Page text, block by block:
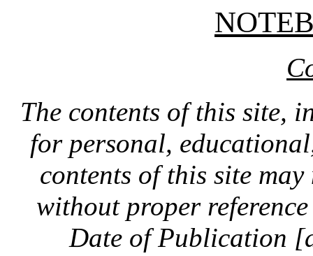
The contents of this site,
for personal,
contents of this site
without proper
Date of Publication